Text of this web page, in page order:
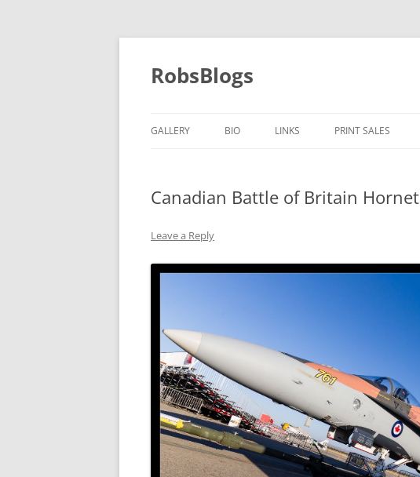
Skip
content
RobsBlogs
GALLERY BIO LINKS PRINT SALES
Canadian Battle of Britain Hornet
Leave a Reply